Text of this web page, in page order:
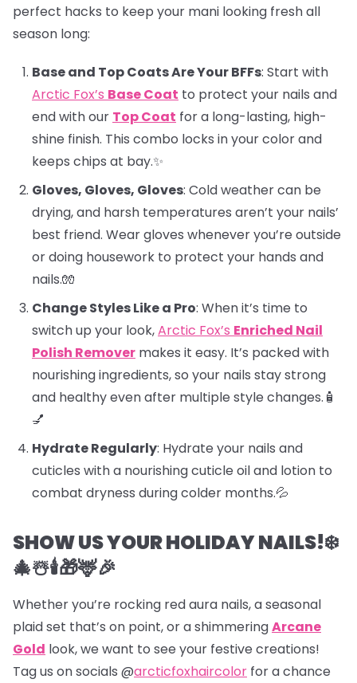
perfect hacks to keep your mani looking fresh all
season long:
Base and Top Coats Are Your BFFs: Start with
Arctic Fox’s Base Coat to protect your nails and
end with our Top Coat for a long-lasting, high-
shine finish. This combo locks in your color and
keeps chips at bay.✨
Gloves, Gloves, Gloves: Cold weather can be
drying, and harsh temperatures aren’t your nails’
best friend. Wear gloves whenever you’re outside
or doing housework to protect your hands and
nails.🧤
Change Styles Like a Pro: When it’s time to
switch up your look,Arctic Fox’s Enriched Nail
Polish Remover makes it easy. It’s packed with
nourishing ingredients, so your nails stay strong
and healthy even after multiple style changes.🧴
💅
Hydrate Regularly: Hydrate your nails and
cuticles with a nourishing cuticle oil and lotion to
combat dryness during colder months.💦
SHOW US YOUR HOLIDAY NAILS!❄️
🎄☃️🕯️🎁🦌🎉
Whether you’re rocking red aura nails, a seasonal
plaid set that’s on point, or a shimmeringArcane
Gold look, we want to see your festive creations!
Tag us on socials @arcticfoxhaircolor for a chance